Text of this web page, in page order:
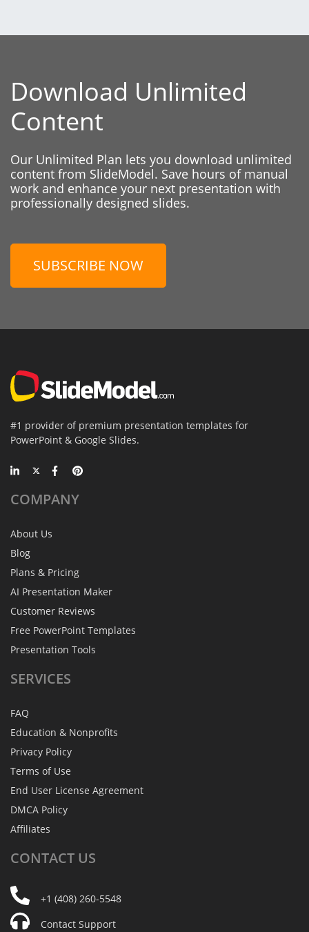
Download Unlimited
Content
Our Unlimited Plan lets you download unlimited
content from SlideModel. Save hours of manual
work and enhance your next presentation with
professionally designed slides.
SUBSCRIBE NOW
#1 provider of premium presentation templates for
PowerPoint & Google Slides.
COMPANY
About Us
Blog
Plans & Pricing
AI Presentation Maker
Customer Reviews
Free PowerPoint Templates
Presentation Tools
SERVICES
FAQ
Education & Nonprofits
Privacy Policy
Terms of Use
End User License Agreement
DMCA Policy
Affiliates
CONTACT US
+1 (408) 260-5548
Contact Support